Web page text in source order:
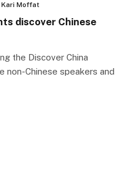
Kari Moffat
discover Chinese
the Discover China
non-Chinese speakers and